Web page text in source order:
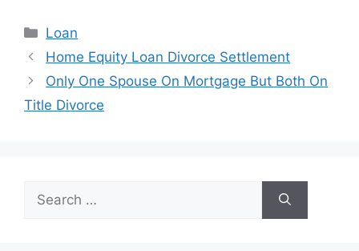
Categories
Loan
Post
navigation
Home Equity Loan Divorce Settlement
Only One Spouse On Mortgage But Both On
Title Divorce
for: